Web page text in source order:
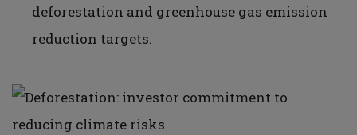
deforestation and greenhouse gas emission
reduction targets.